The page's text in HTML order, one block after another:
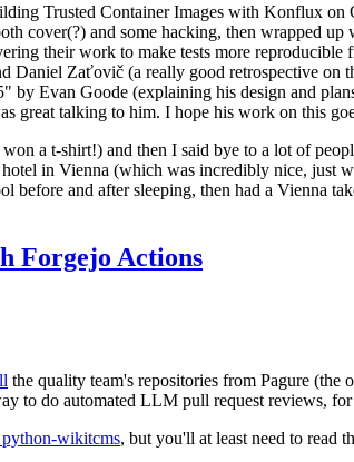
Trusted Container Images with Konflux
cover(?) and some hacking, then wrapped
their work to make tests more
Zaťovič (a really good retrospective on
Evan Goode (explaining his design and
great talking to him. I hope his work on this
a t-shirt!) and then I said bye to a lot of
in Vienna (which was incredibly nice, just
and after sleeping, then had a Vienna
Forgejo Actions
the quality team's repositories from Pagure (the
to do automated LLM pull request reviews, for
wikitcms, but you'll at least need to read